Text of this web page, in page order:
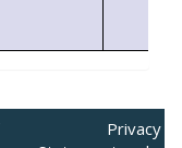
Privacy